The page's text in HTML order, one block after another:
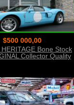
$500 000,00
Bone Stock
Collector Quality